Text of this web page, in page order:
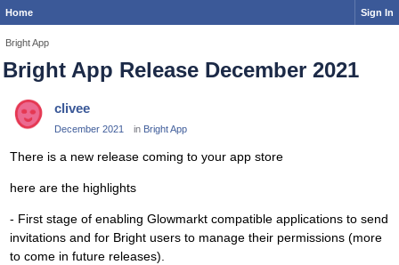
Home Sign In
Bright App
Bright App Release December 2021
clivee
December 2021 in Bright App
There is a new release coming to your app store
here are the highlights
- First stage of enabling Glowmarkt compatible applications to send
invitations and for Bright users to manage their permissions (more
to come in future releases).